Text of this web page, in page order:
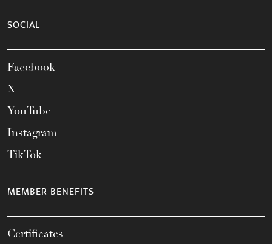
SOCIAL
Facebook
X
YouTube
Instagram
TikTok
MEMBER BENEFITS
Certificates